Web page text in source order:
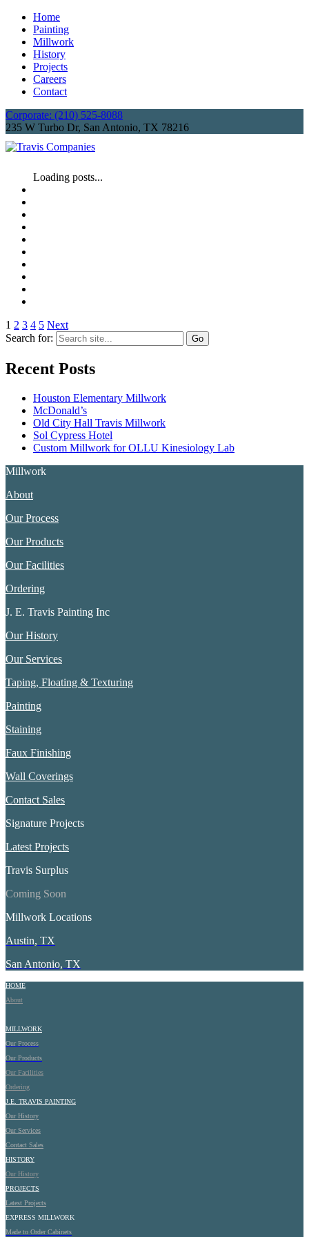
Home
Painting
Millwork
History
Projects
Careers
Contact
Corporate: (210) 525-8088
235 W Turbo Dr, San Antonio, TX 78216
Loading posts...
1 2 3 4 5 Next
Search for:
Recent Posts
Houston Elementary Millwork
McDonald’s
Old City Hall Travis Millwork
Sol Cypress Hotel
Custom Millwork for OLLU Kinesiology Lab
Millwork
About
Our Process
Our Products
Our Facilities
Ordering
J. E. Travis Painting Inc
Our History
Our Services
Taping, Floating & Texturing
Painting
Staining
Faux Finishing
Wall Coverings
Contact Sales
Signature Projects
Latest Projects
Travis Surplus
Coming Soon
Millwork Locations
Austin, TX
San Antonio, TX
HOME
About
MILLWORK
Our Process
Our Products
Our Facilities
Ordering
J.E. TRAVIS PAINTING
Our History
Our Services
Contact Sales
HISTORY
Our History
PROJECTS
Latest Projects
EXPRESS MILLWORK
Made to Order Cabinets